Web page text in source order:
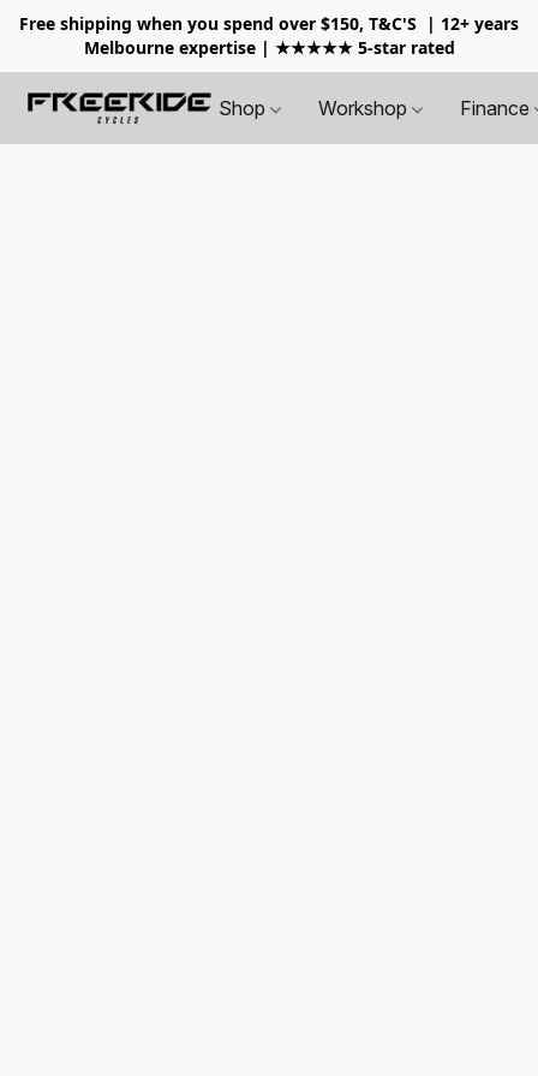
Free shipping when you spend over $150, T&C'S
| 12+ years
Melbourne expertise | ★★★★★ 5-star rated
Shop Workshop Finance